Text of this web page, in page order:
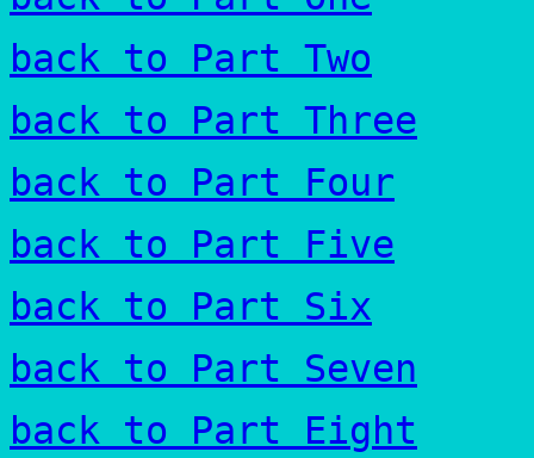
back to Part Two
back to Part Three
back to Part Four
back to Part Five
back to Part Six
back to Part Seven
back to Part Eight